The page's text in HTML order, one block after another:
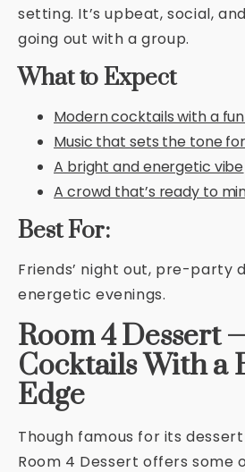
setting. It’s upbeat, social,
going out with a group.
What to Expect
Modern cocktails with a
Music that sets the tone
A bright and energetic vibe
A crowd that’s ready to
Best For:
Friends’ night out, pre-party
energetic evenings.
Room 4 Dessert
Cocktails With a
Edge
Though famous for its
Room 4 Dessert offers some